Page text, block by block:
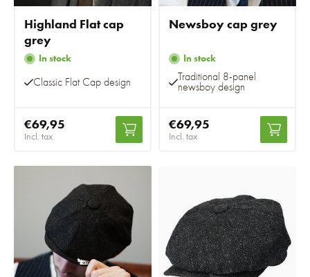
Highland Flat cap
grey
In stock
Classic Flat Cap design
€69,95
Incl. tax
Newsboy cap grey
In stock
Traditional 8-panel
newsboy design
€69,95
Incl. tax